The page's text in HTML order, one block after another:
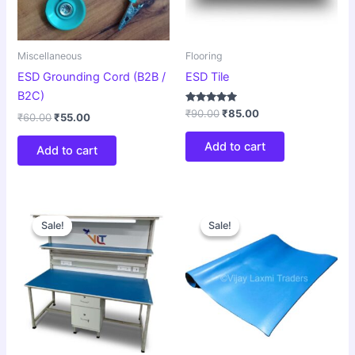
Miscellaneous
ESD Grounding Cord (B2B /
B2C)
₹60.00₹55.00
Add to cart
Flooring
ESD Tile
Rated
out of 5
₹90.00₹85.00
Add to cart
Sale!
Sale!
price
was:
₹30,000.00.
price
is:
₹27,500.00.
Sale!
Sale!price
was:
₹55.00.
is:
₹50.00.